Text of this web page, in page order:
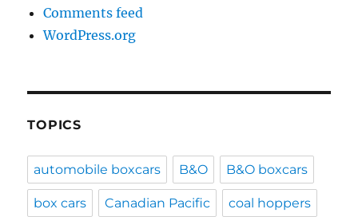
Comments feed
WordPress.org
TOPICS
automobile boxcars B&O B&O boxcars
box cars Canadian Pacific coal hoppers